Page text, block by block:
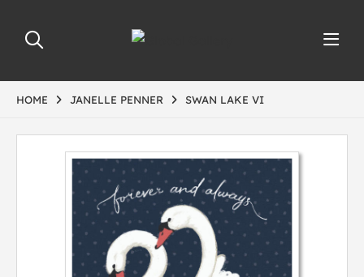
HOME JANELLE PENNER SWAN LAKE VI